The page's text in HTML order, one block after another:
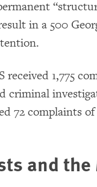
in a 500
1,775
criminal
72 complaints
and